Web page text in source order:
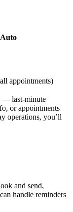
Auto
appointments)
— last-minute
or appointments
operations, you’ll
and send,
handle reminders